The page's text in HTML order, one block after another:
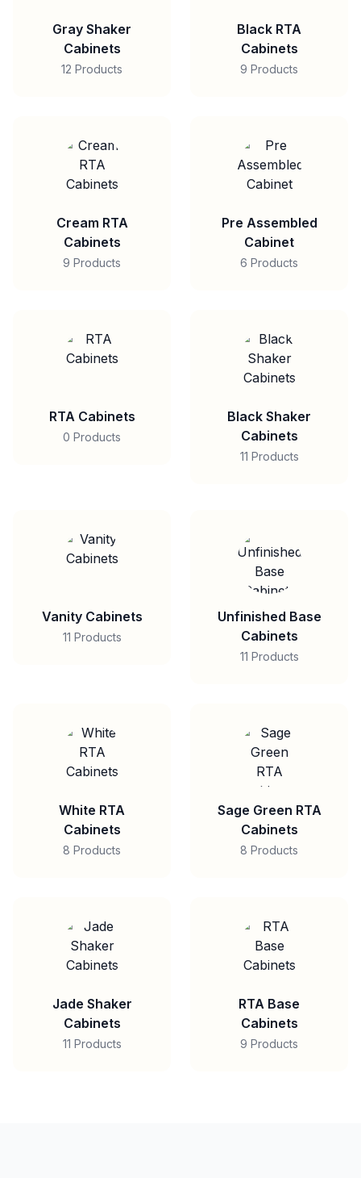
Gray Shaker
Cabinets
12 Products
Black RTA
Cabinets
9 Products
Cream RTA
Cabinets
9 Products
Pre Assembled
Cabinet
6 Products
RTA Cabinets
0 Products
Black Shaker
Cabinets
11 Products
Vanity Cabinets
11 Products
Unfinished Base
Cabinets
11 Products
White RTA
Cabinets
8 Products
Sage Green RTA
Cabinets
8 Products
Jade Shaker
Cabinets
11 Products
RTA Base
Cabinets
9 Products